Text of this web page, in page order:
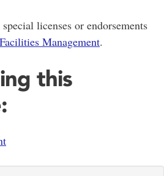
licenses or endorsements
Facilities Management.
this